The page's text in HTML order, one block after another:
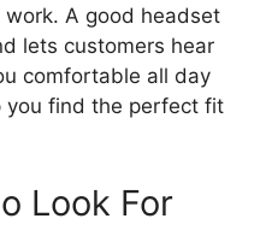
A good headset
lets customers hear
comfortable all day
you find the perfect fit
Look For